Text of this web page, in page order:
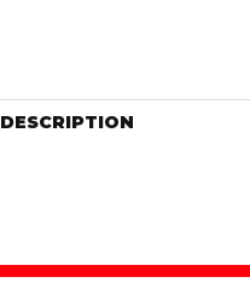
DESCRIPTION